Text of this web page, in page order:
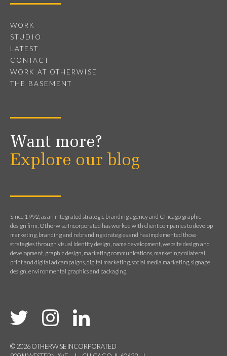
WORK
STUDIO
LATEST
CONTACT
WORK AT OTHERWISE
THE BASEMENT
Want more?
Explore our blog
Since 1992, as an integrated strategic branding agency and Chicago graphic
design firm, Otherwise Incorporated has worked with client companies to develop
marketing, branding and rebranding strategies and has implemented those
strategies through visual identity design, name development, website design and
development, graphic design, marketing communications, marketing collateral,
print and digital ad campaigns, digital marketing, social media marketing, signage
design, environmental graphics and packaging.
© 2026 OTHERWISE INCORPORATED